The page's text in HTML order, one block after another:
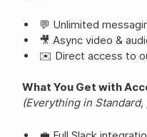
💬 Unlimited
🎥 Async video &
✉️ Direct access to
What You Get with
(Everything in